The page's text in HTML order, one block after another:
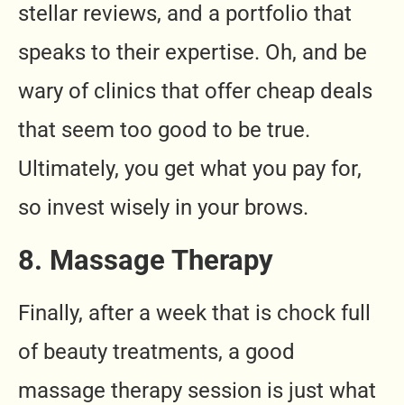
stellar reviews, and a portfolio that
speaks to their expertise. Oh, and be
wary of clinics that offer cheap deals
that seem too good to be true.
Ultimately, you get what you pay for,
so invest wisely in your brows.
8. Massage Therapy
Finally, after a week that is chock full
of beauty treatments, a good
massage therapy session is just what